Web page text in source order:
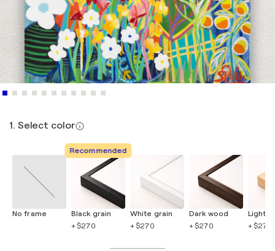
1. Select color
No frame
Recommended
Black grain
+ $270
White grain
+ $270
Dark wood
+ $270
Light
+ $270